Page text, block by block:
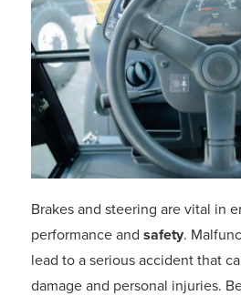
Brakes and steering are vital in
performance and safety.
lead to a serious accident that
damage and personal injuries.